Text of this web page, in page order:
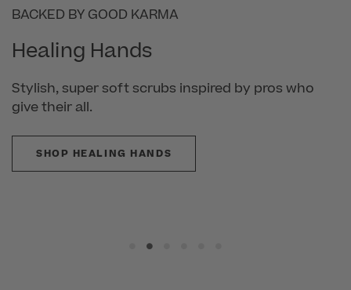
POWERED BY PROTX2®
Cherokee Infinity
Scrubs made to match your hustle, from work
mode to workout—and beyond.
SHOP CHEROKEE INFINITY